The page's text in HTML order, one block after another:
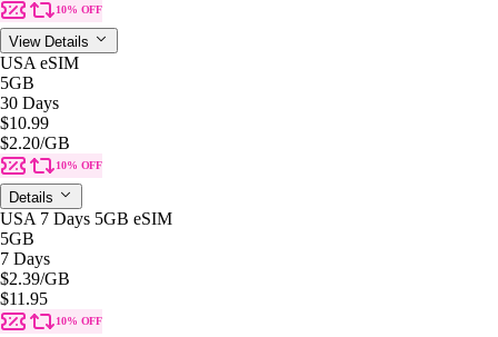
10% OFF
View Details
USA eSIM
5GB
30 Days
$10.99
$2.20/GB
10% OFF
Details
USA 7 Days 5GB eSIM
5GB
7 Days
$2.39/GB
$11.95
10% OFF